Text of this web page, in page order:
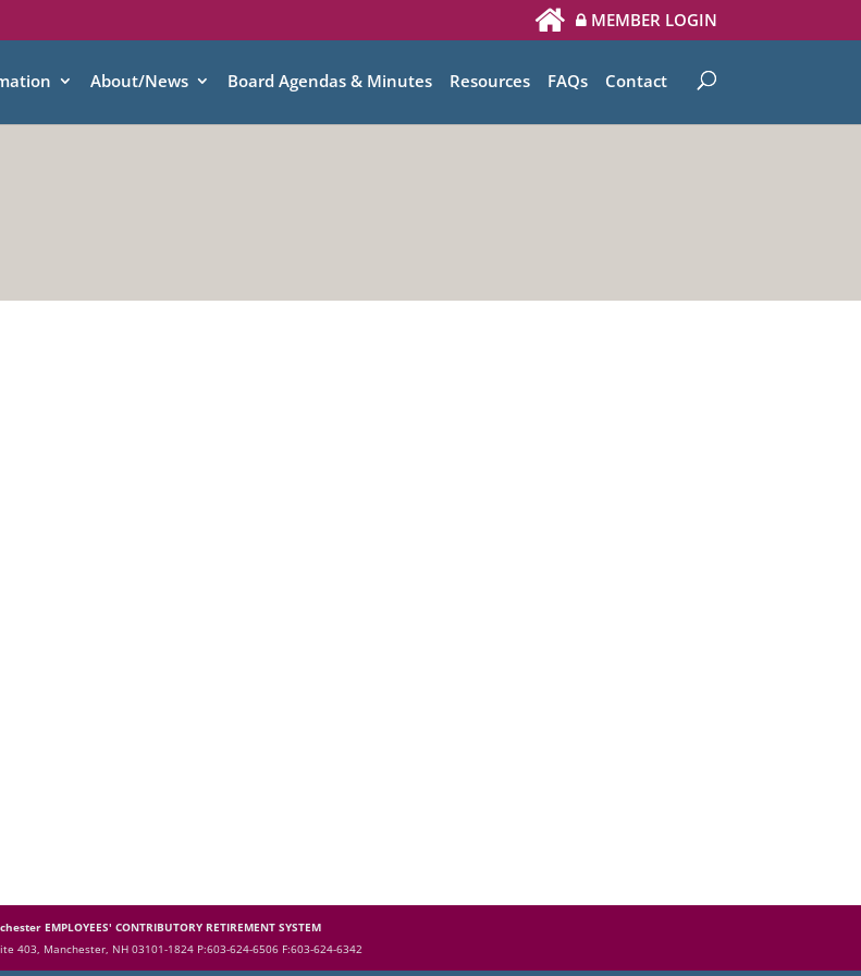
MEMBER LOGIN
About/News Board Agendas & Minutes Resources FAQs Contact
EMPLOYEES' CONTRIBUTORY RETIREMENT SYSTEM
403, Manchester, NH 03101-1824 P:603-624-6506 F:603-624-6342